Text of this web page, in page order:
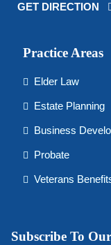
GET DIRECTION
Practice Areas
Elder Law
Estate Planning
Business
Probate
Veterans
Subscribe To